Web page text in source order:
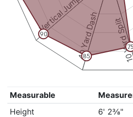
10
40 Yard Dash
Vertical Jump
75
85
90
Measurable
Height
6' 2⅜"